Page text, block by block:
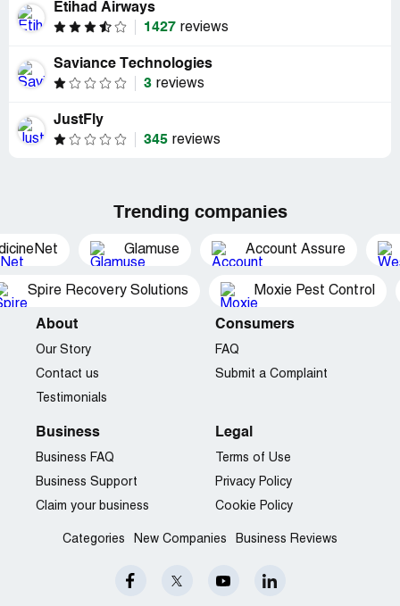
Etihad Airways
1427 reviews
Saviance Technologies
3 reviews
JustFly
345 reviews
Trending companies
Glamuse Account Assure
Spire Recovery Solutions Moxie Pest Control
About
Our Story
Contact us
Testimonials
Consumers
FAQ
Submit a Complaint
Business
Business FAQ
Business Support
Claim your business
Legal
Terms of Use
Privacy Policy
Cookie Policy
Categories New Companies Business Reviews